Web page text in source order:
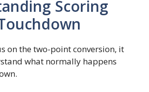
Scoring
on the two-point conversion, it
what normally happens